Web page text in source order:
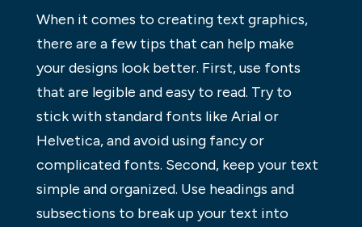
When it comes to creating text graphics,
there are a few tips that can help make
your designs look better. First, use fonts
that are legible and easy to read. Try to
stick with standard fonts like Arial or
Helvetica, and avoid using fancy or
complicated fonts. Second, keep your text
simple and organized. Use headings and
subsections to break up your text into